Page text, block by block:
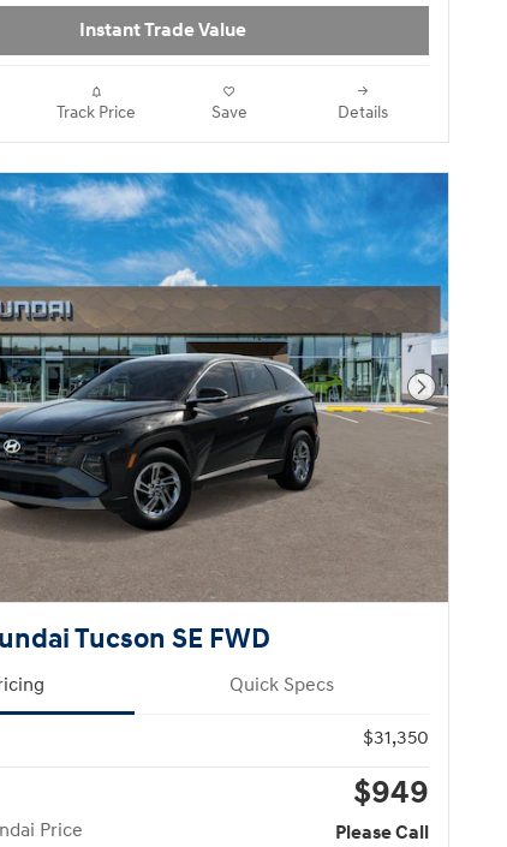
Instant Trade Value
Track Price Save Details
Next
Tucson SE FWD
Quick Specs
$31,350
$949
Price Please Call